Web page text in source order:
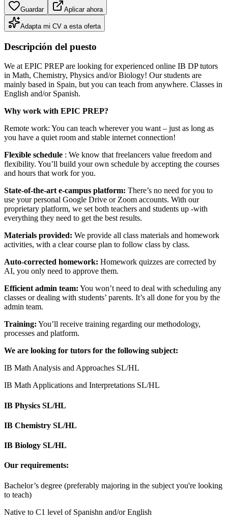
Guardar Aplicar ahora
Adapta mi CV a esta oferta
Descripción del puesto
We at EPIC PREP are looking for experienced online IB DP tutors
in Math, Chemistry, Physics and/or Biology! Our students are
mainly based in Spain, but you can teach from anywhere. Classes in
English and/or Spanish.
Why work with EPIC PREP?
Remote work: You can teach wherever you want – just as long as
you have a quiet room and stable internet connection!
Flexible schedule : We know that freelancers value freedom and
flexibility. You’ll build your own schedule by accepting the courses
and hours that work for you.
State-of-the-art e-campus platform: There’s no need for you to
use your personal Google Drive or Zoom accounts. With our
proprietary platform, we set both teachers and students up -with
everything they need to get the best results.
Materials provided: We provide all class materials and homework
activities, with a clear course plan to follow class by class.
Auto-corrected homework: Homework quizzes are corrected by
AI, you only need to approve them.
Efficient admin team: You won’t need to deal with scheduling any
classes or dealing with students’ parents. It’s all done for you by the
admin team.
Training: You’ll receive training regarding our methodology,
processes and platform.
We are looking for tutors for the following subject:
IB Math Analysis and Approaches SL/HL
IB Math Applications and Interpretations SL/HL
IB Physics SL/HL
IB Chemistry SL/HL
IB Biology SL/HL
Our requirements:
Bachelor’s degree (preferably majoring in the subject you're looking
to teach)
Native to C1 level of Spanishn and/or English